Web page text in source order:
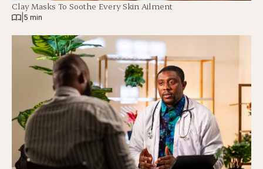
Clay Masks To Soothe Every Skin Ailment
5 min